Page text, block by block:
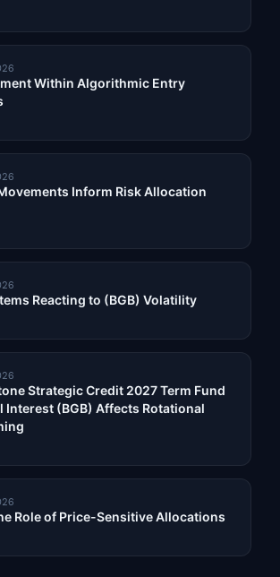
Within Algorithmic Entry
Inform Risk Allocation
Reacting to (BGB) Volatility
Strategic Credit 2027 Term Fund
Interest (BGB) Affects Rotational
Role of Price-Sensitive Allocations